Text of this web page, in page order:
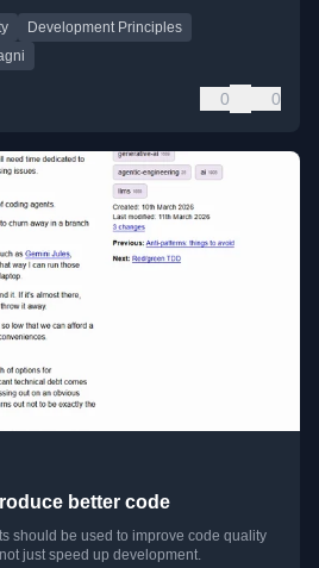
Development Principles
0 0
better code
should be used to improve code quality
just speed up development.